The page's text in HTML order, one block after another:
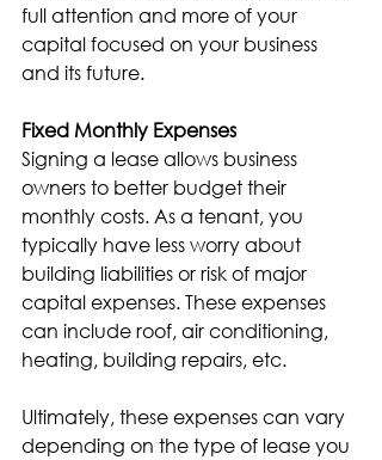
full attention and more of your
capital focused on your business
and its future.
Fixed Monthly Expenses
Signing a lease allows business
owners to better budget their
monthly costs. As a tenant, you
typically have less worry about
building liabilities or risk of major
capital expenses. These expenses
can include roof, air conditioning,
heating, building repairs, etc.
Ultimately, these expenses can vary
depending on the type of lease you